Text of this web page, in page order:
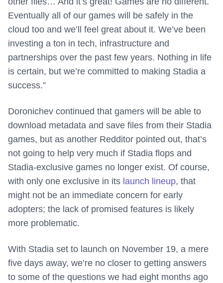
Eventually all of our games will be safely in the
cloud too and we’ll feel great about it. We’ve been
investing a ton in tech, infrastructure and
partnerships over the past few years. Nothing in life
is certain, but we’re committed to making Stadia a
success.”
Doronichev continued that gamers will be able to
download metadata and save files from their Stadia
games, but as another Redditor pointed out, that’s
not going to help very much if Stadia flops and
Stadia-exclusive games no longer exist. Of course,
with only one exclusive in its launch lineup, that
might not be an immediate concern for early
adopters; the lack of promised features is likely
more problematic.
With Stadia set to launch on November 19, a mere
five days away, we’re no closer to getting answers
to some of the questions we had eight months ago